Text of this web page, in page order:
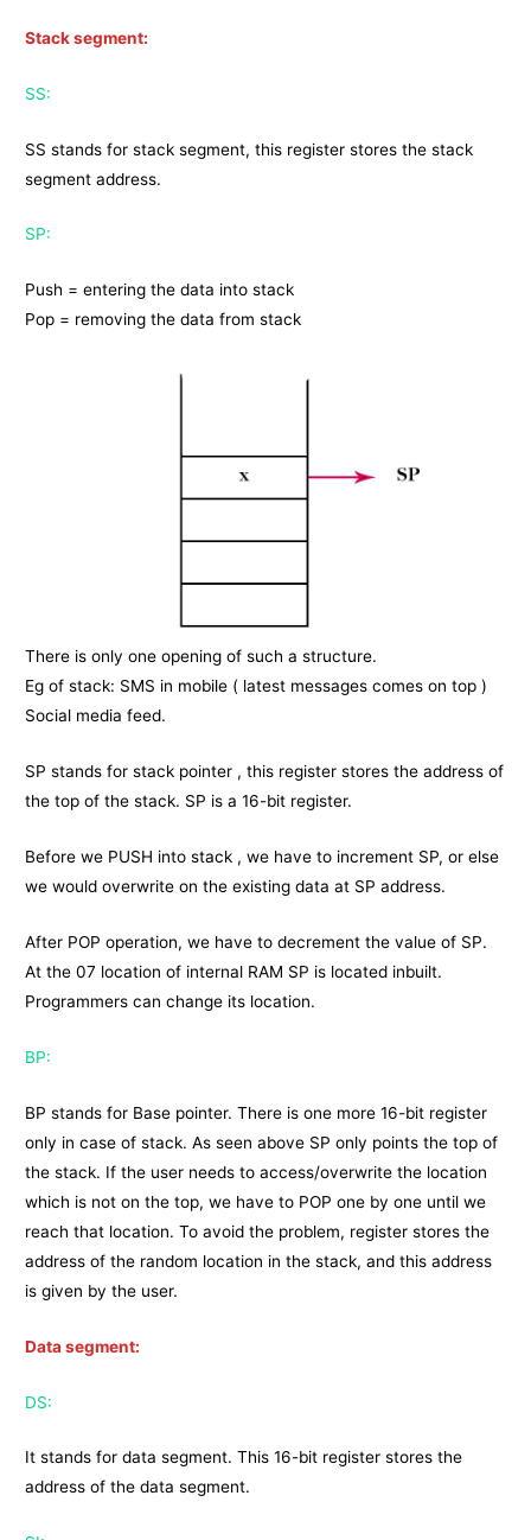
Stack segment:
SS:
SS stands for stack segment, this register stores the stack
segment address.
SP:
Push = entering the data into stack
Pop = removing the data from stack
There is only one opening of such a structure.
Eg of stack: SMS in mobile ( latest messages comes on top )
Social media feed.
SP stands for stack pointer , this register stores the address of
the top of the stack. SP is a 16-bit register.
Before we PUSH into stack , we have to increment SP, or else
we would overwrite on the existing data at SP address.
After POP operation, we have to decrement the value of SP.
At the 07 location of internal RAM SP is located inbuilt.
Programmers can change its location.
BP:
BP stands for Base pointer. There is one more 16-bit register
only in case of stack. As seen above SP only points the top of
the stack. If the user needs to access/overwrite the location
which is not on the top, we have to POP one by one until we
reach that location. To avoid the problem, register stores the
address of the random location in the stack, and this address
is given by the user.
Data segment:
DS:
It stands for data segment. This 16-bit register stores the
address of the data segment.